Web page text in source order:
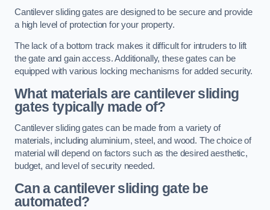
Cantilever sliding gates are designed to be secure and provide
a high level of protection for your property.
The lack of a bottom track makes it difficult for intruders to lift
the gate and gain access. Additionally, these gates can be
equipped with various locking mechanisms for added security.
What materials are cantilever sliding
gates typically made of?
Cantilever sliding gates can be made from a variety of
materials, including aluminium, steel, and wood. The choice of
material will depend on factors such as the desired aesthetic,
budget, and level of security needed.
Can a cantilever sliding gate be
automated?